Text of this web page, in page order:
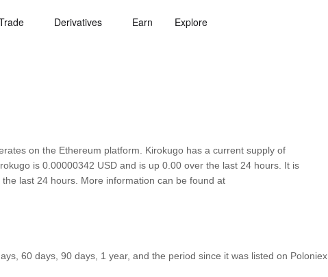
Derivatives Earn Explore
on the Ethereum platform. Kirokugo has a current supply of
is 0.00000342 USD and is up 0.00 over the last 24 hours. It is
last 24 hours. More information can be found at
60 days, 90 days, 1 year, and the period since it was listed on Poloniex.